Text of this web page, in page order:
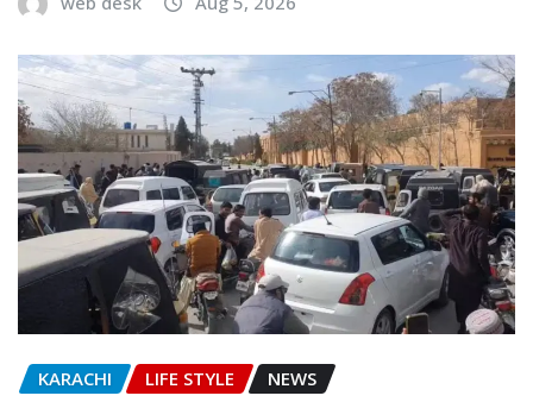
KARACHI LIFE STYLE NEWS